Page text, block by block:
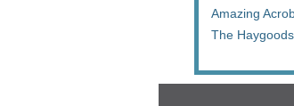
Amazing
The